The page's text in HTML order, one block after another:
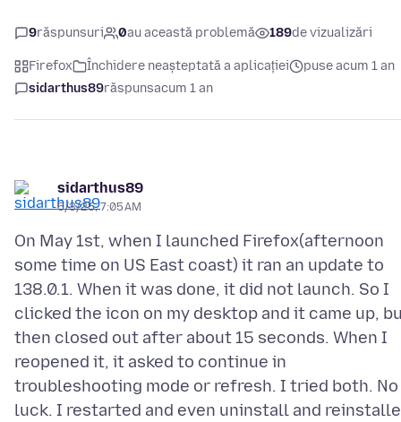
9răspunsuri 0au această problemă 189de vizualizări
Firefox Închidere neașteptată a aplicației
puse acum 1 an
sidarthus89răspunsacum 1 an
sidarthus89
5/3/25, 7:05 AM
On May 1st, when I launched Firefox(afternoon
some time on US East coast) it ran an update to
138.0.1. When it was done, it did not launch. So I
clicked the icon on my desktop and it came up,
then closed out after about 15 seconds. When I
reopened it, it asked to continue in
troubleshooting mode or refresh. I tried both. No
luck. I restarted and even uninstall and